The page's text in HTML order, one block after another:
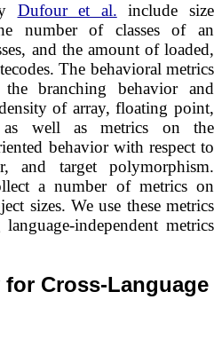
Dufour et al. include size
number of classes of an
and the amount of loaded,
The behavioral metrics
branching behavior and
of array, floating point,
as well as metrics on the
behavior with respect to
and target polymorphism.
a number of metrics on
sizes. We use these metrics
independent metrics
Cross-Language